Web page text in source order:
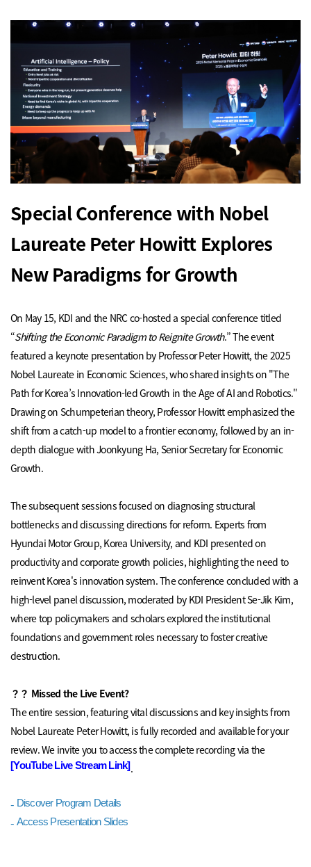
Special Conference with Nobel
Laureate Peter Howitt Explores
New Paradigms for Growth
On May 15, KDI and the NRC co-hosted a special conference titled
“Shifting the Economic Paradigm to Reignite Growth.” The event
featured a keynote presentation by Professor Peter Howitt, the 2025
Nobel Laureate in Economic Sciences, who shared insights on "The
Path for Korea’s Innovation-led Growth in the Age of AI and Robotics."
Drawing on Schumpeterian theory, Professor Howitt emphasized the
shift from a catch-up model to a frontier economy, followed by an in-
depth dialogue with Joonkyung Ha, Senior Secretary for Economic
Growth.
The subsequent sessions focused on diagnosing structural
bottlenecks and discussing directions for reform. Experts from
Hyundai Motor Group, Korea University, and KDI presented on
productivity and corporate growth policies, highlighting the need to
reinvent Korea's innovation system. The conference concluded with a
high-level panel discussion, moderated by KDI President Se-Jik Kim,
where top policymakers and scholars explored the institutional
foundations and government roles necessary to foster creative
destruction.
？？ Missed the Live Event?
The entire session, featuring vital discussions and key insights from
Nobel Laureate Peter Howitt, is fully recorded and available for your
review.We invite you to access the complete recording via the
[YouTube Live Stream Link].
- Discover Program Details
- Access Presentation Slides